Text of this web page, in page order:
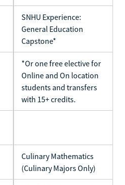
SNHU Experience:
General Education
Capstone*
*Or one free elective for
Online and On location
students and transfers
with 15+ credits.
Culinary Mathematics
(Culinary Majors Only)